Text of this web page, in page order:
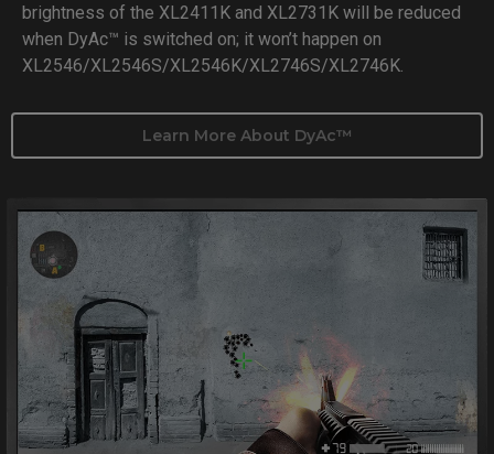
brightness of the XL2411K and XL2731K will be reduced
when DyAc™ is switched on; it won’t happen on
XL2546/XL2546S/XL2546K/XL2746S/XL2746K.
Learn More About DyAc™